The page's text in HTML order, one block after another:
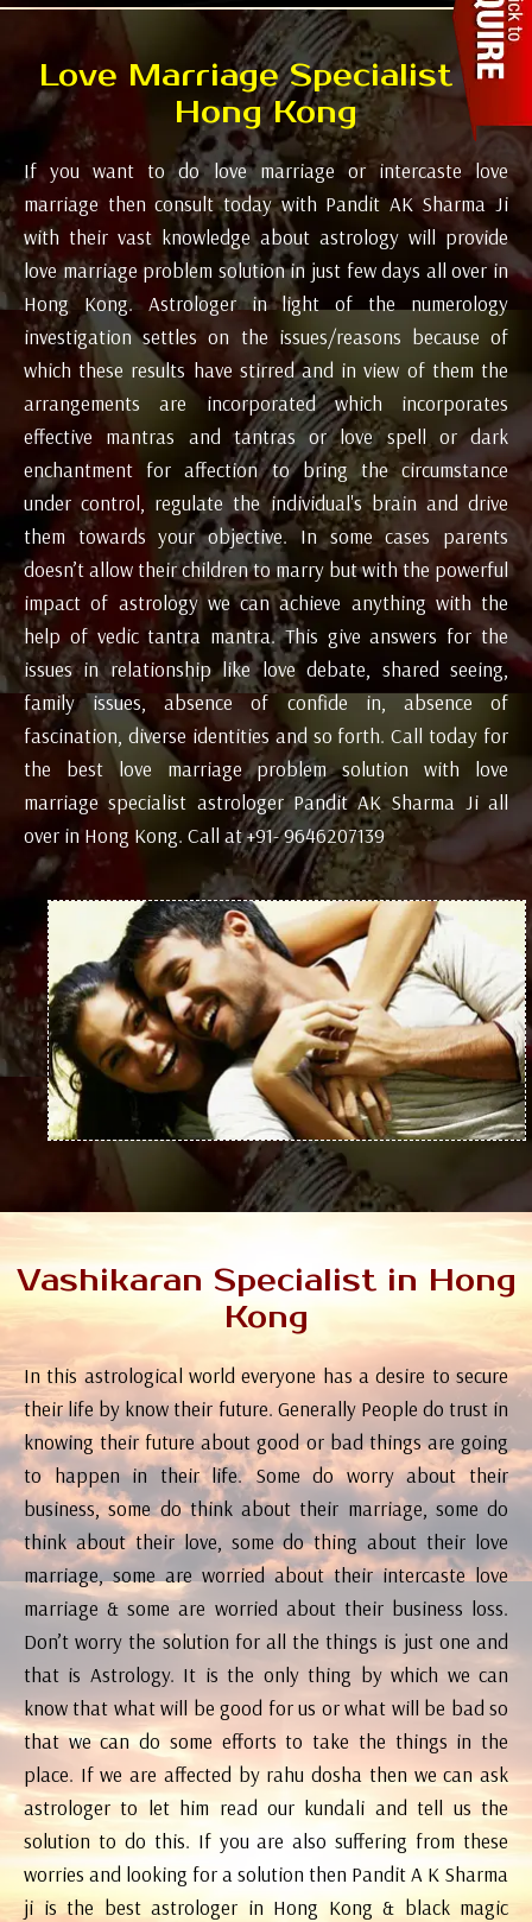
Love Marriage Specialist in
Hong Kong
If you want to do love marriage or intercaste love
marriage then consult today with Pandit AK Sharma Ji
with their vast knowledge about astrology will provide
love marriage problem solution in just few days all over in
Hong Kong. Astrologer in light of the numerology
investigation settles on the issues/reasons because of
which these results have stirred and in view of them the
arrangements are incorporated which incorporates
effective mantras and tantras or love spell or dark
enchantment for affection to bring the circumstance
under control, regulate the individual's brain and drive
them towards your objective. In some cases parents
doesn’t allow their children to marry but with the powerful
impact of astrology we can achieve anything with the
help of vedic tantra mantra. This give answers for the
issues in relationship like love debate, shared seeing,
family issues, absence of confide in, absence of
fascination, diverse identities and so forth. Call today for
the best love marriage problem solution with love
marriage specialist astrologer Pandit AK Sharma Ji all
over in Hong Kong. Call at +91- 9646207139
Vashikaran Specialist in Hong
Kong
In this astrological world everyone has a desire to secure
their life by know their future. Generally People do trust in
knowing their future about good or bad things are going
to happen in their life. Some do worry about their
business, some do think about their marriage, some do
think about their love, some do thing about their love
marriage, some are worried about their intercaste love
marriage & some are worried about their business loss.
Don’t worry the solution for all the things is just one and
that is Astrology. It is the only thing by which we can
know that what will be good for us or what will be bad so
that we can do some efforts to take the things in the
place. If we are affected by rahu dosha then we can ask
astrologer to let him read our kundali and tell us the
solution to do this. If you are also suffering from these
worries and looking for a solution then Pandit A K Sharma
ji is the best astrologer in Hong Kong & black magic